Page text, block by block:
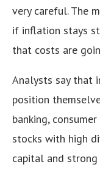
very careful. The
if inflation stays
that costs are
Analysts say that
position
banking,
stocks with high
capital and